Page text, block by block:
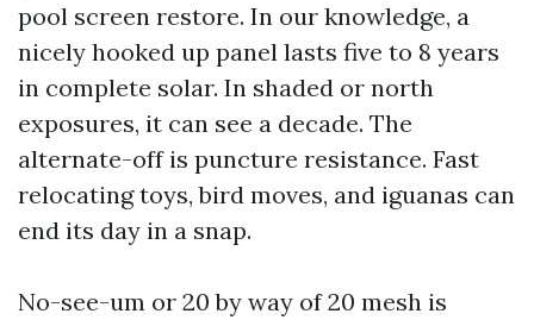
pool screen restore. In our knowledge, a
nicely hooked up panel lasts five to 8 years
in complete solar. In shaded or north
exposures, it can see a decade. The
alternate-off is puncture resistance. Fast
relocating toys, bird moves, and iguanas can
end its day in a snap.
No-see-um or 20 by way of 20 mesh is